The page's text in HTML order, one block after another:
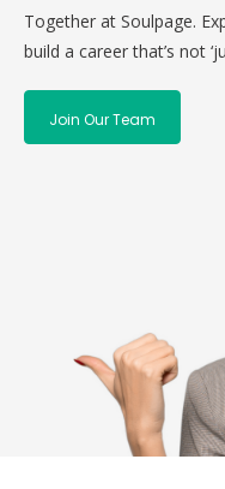
Together at Soulpage.
build a career that’s not
Join Our Team